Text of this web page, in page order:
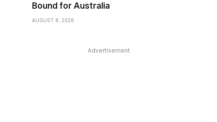
Bound for Australia
AUGUST 8, 2026
Advertisement